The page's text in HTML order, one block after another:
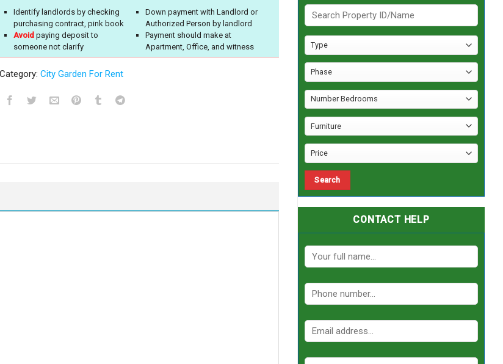
CONTACT HELP
Identify landlords by checking
purchasing contract, pink book
Down payment with Landlord or
Authorized Person by landlord
Avoid paying deposit to
someone not clarify
Payment should make at
Apartment, Office, and witness
Category: City Garden For Rent